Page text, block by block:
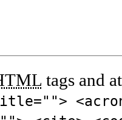
tags and